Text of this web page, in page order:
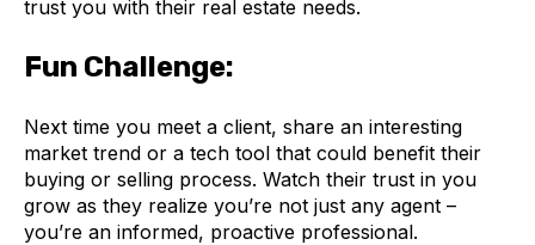
trust you with their real estate needs.
Fun Challenge:
Next time you meet a client, share an interesting
market trend or a tech tool that could benefit their
buying or selling process. Watch their trust in you
grow as they realize you’re not just any agent –
you’re an informed, proactive professional.